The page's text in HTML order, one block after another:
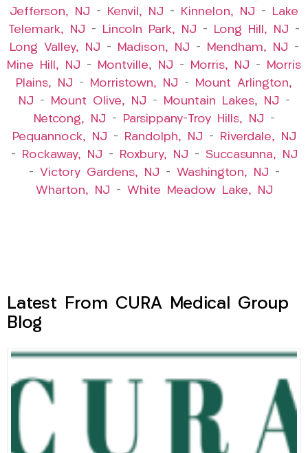
Jefferson, NJ – Kenvil, NJ – Kinnelon, NJ –
Lake
Telemark, NJ – Lincoln Park, NJ – Long Hill, NJ –
Long Valley, NJ – Madison, NJ – Mendham, NJ –
Mine Hill, NJ – Montville, NJ – Morris, NJ –
Morris
Plains, NJ – Morristown, NJ –
Mount Arlington,
NJ – Mount Olive, NJ – Mountain Lakes, NJ –
Netcong, NJ – Parsippany-Troy Hills, NJ –
Pequannock, NJ – Randolph, NJ –
Riverdale, NJ
–
Rockaway, NJ – Roxbury, NJ – Succasunna, NJ
– Victory Gardens, NJ – Washington, NJ –
Wharton, NJ – White Meadow Lake, NJ
Latest From CURA Medical Group
Blog